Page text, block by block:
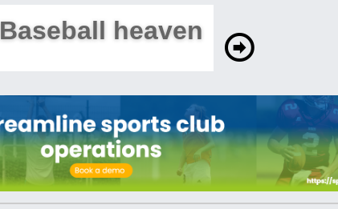
Baseball heaven